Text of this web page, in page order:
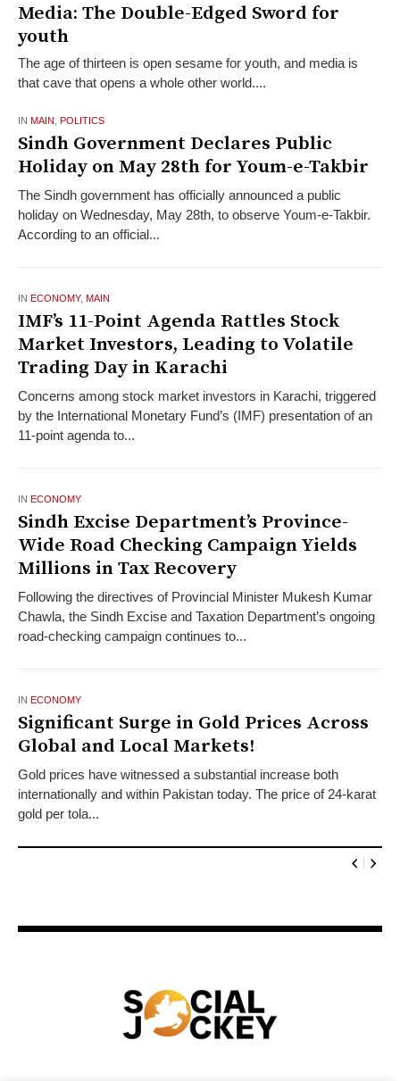
Media: The Double-Edged Sword for
youth
The age of thirteen is open sesame for youth, and media is
that cave that opens a whole other world....
IN MAIN POLITICS
Sindh Government Declares Public
Holiday on May 28th for Youm-e-Takbir
The Sindh government has officially announced a public
holiday on Wednesday, May 28th, to observe Youm-e-Takbir.
According to an official...
IN ECONOMY, MAIN
IMF’s 11-Point Agenda Rattles Stock
Market Investors, Leading to Volatile
Trading Day in Karachi
Concerns among stock market investors in Karachi, triggered
by the International Monetary Fund’s (IMF) presentation of an
11-point agenda to...
IN ECONOMY
Sindh Excise Department’s Province-
Wide Road Checking Campaign Yields
Millions in Tax Recovery
Following the directives of Provincial Minister Mukesh Kumar
Chawla, the Sindh Excise and Taxation Department’s ongoing
road-checking campaign continues to...
IN ECONOMY
Significant Surge in Gold Prices Across
Global and Local Markets!
Gold prices have witnessed a substantial increase both
internationally and within Pakistan today. The price of 24-karat
gold per tola...